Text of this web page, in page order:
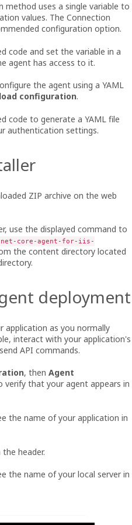
method uses a single variable to
values. The Connection
configuration option.
code and set the variable in a
agent has access to it.
the agent using a YAML
configuration.
code to generate a YAML file
authentication settings.
ZIP archive on the web
use the displayed command to
core-agent-for-iis-
the content directory located
deployment
application as you normally
interact with your application's
API commands.
, then Agent
verify that your agent appears in
the name of your application in
the header.
the name of your local server in